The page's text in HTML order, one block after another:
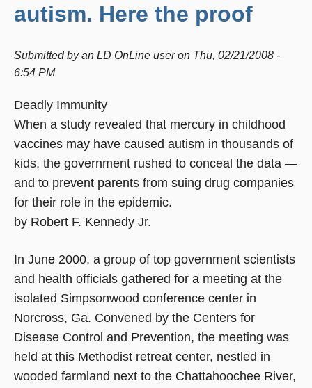
autism. Here the proof
Submitted byan LD OnLine useron Thu, 02/21/2008 -
6:54 PM
Deadly Immunity
When a study revealed that mercury in childhood
vaccines may have caused autism in thousands of
kids, the government rushed to conceal the data —
and to prevent parents from suing drug companies
for their role in the epidemic.
by Robert F. Kennedy Jr.
In June 2000, a group of top government scientists
and health officials gathered for a meeting at the
isolated Simpsonwood conference center in
Norcross, Ga. Convened by the Centers for
Disease Control and Prevention, the meeting was
held at this Methodist retreat center, nestled in
wooded farmland next to the Chattahoochee River,